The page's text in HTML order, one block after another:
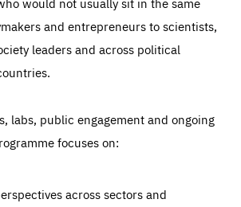
and entrepreneurs to scientists,
leaders and across political
labs, public engagement and ongoing
focuses on:
across sectors and
Essentials
are essentials to the functioning of the site
in, or filling out forms. You can set